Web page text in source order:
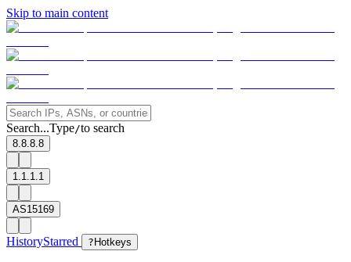
Skip to main content
Search...Type/to search
8.8.8.8
1.1.1.1
AS15169
HistoryStarred ? Hotkeys